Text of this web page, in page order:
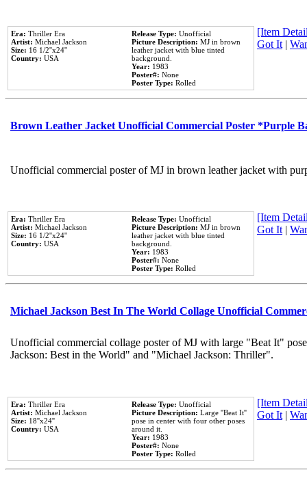
Era: Thriller Era
Artist: Michael Jackson
Size: 16 1/2''x24''
Country: USA
Release Type: Unofficial
Picture Description: MJ in brown
leather jacket with blue tinted
background.
Year: 1983
Poster#: None
Poster Type: Rolled
[Item
Got It|
Brown Leather Jacket Unofficial Commercial Poster *Purple
Unofficial commercial poster of MJ in brown leather jacket with
Era: Thriller Era
Artist: Michael Jackson
Size: 16 1/2''x24''
Country: USA
Release Type: Unofficial
Picture Description: MJ in brown
leather jacket with blue tinted
background.
Year: 1983
Poster#: None
Poster Type: Rolled
[Item
Got It|
Michael Jackson Best In The World Collage Unofficial
Unofficial commercial collage poster of MJ with large "Beat It"
Jackson: Best in the World" and "Michael Jackson: Thriller".
Era: Thriller Era
Artist: Michael Jackson
Size: 18''x24''
Country: USA
Release Type: Unofficial
Picture Description: Large ''Beat It''
pose in center with four other poses
around it.
Year: 1983
Poster#: None
Poster Type: Rolled
[Item
Got It|